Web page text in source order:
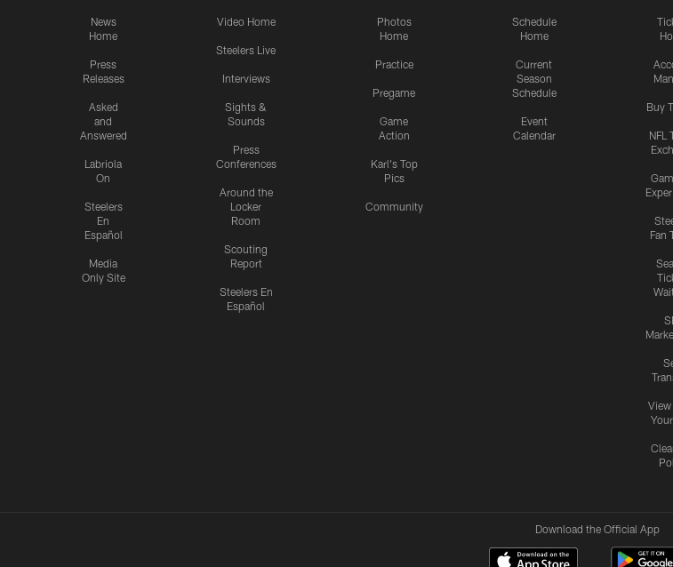
News
Home
Press
Releases
Asked
and
Answered
Labriola
On
Steelers
En
Español
Media
Only Site
Video Home
Steelers Live
Interviews
Sights &
Sounds
Press
Conferences
Around the
Locker
Room
Scouting
Report
Steelers En
Español
Photos
Home
Practice
Pregame
Game
Action
Karl's Top
Pics
Community
Schedule
Home
Current
Season
Schedule
Event
Calendar
Buy
NFL
Fan
View
Download the Official App